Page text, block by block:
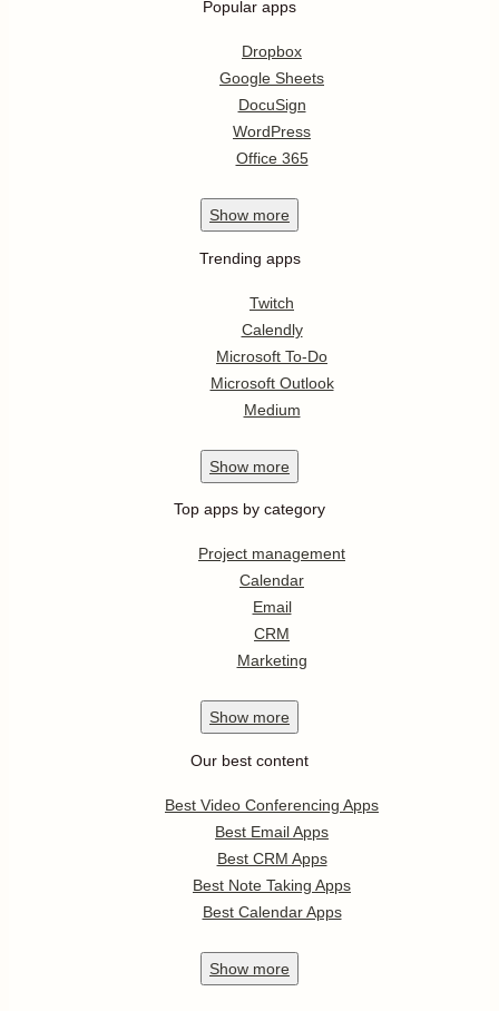
Popular apps
Dropbox
Google Sheets
DocuSign
WordPress
Office 365
Show more
Trending apps
Twitch
Calendly
Microsoft To-Do
Microsoft Outlook
Medium
Show more
Top apps by category
Project management
Calendar
Email
CRM
Marketing
Show more
Our best content
Best Video Conferencing Apps
Best Email Apps
Best CRM Apps
Best Note Taking Apps
Best Calendar Apps
Show more